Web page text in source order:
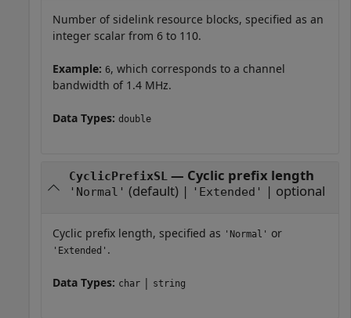
Number of sidelink resource blocks, specified as an
integer scalar from 6 to 110.
Example: 6, which corresponds to a channel
bandwidth of 1.4 MHz.
Data Types: double
CyclicPrefixSL — Cyclic prefix length
'Normal' (default) | 'Extended' | optional
Cyclic prefix length, specified as 'Normal' or
'Extended' .
Data Types: char | string